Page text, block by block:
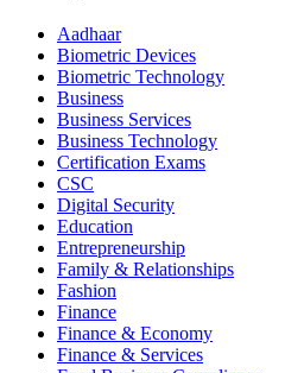
Aadhaar
Biometric Devices
Biometric Technology
Business
Business Services
Business Technology
Certification Exams
CSC
Digital Security
Education
Entrepreneurship
Family & Relationships
Fashion
Finance
Finance & Economy
Finance & Services